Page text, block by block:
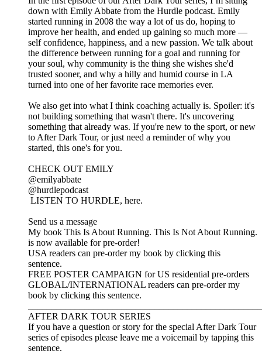
down with Emily Abbate from the Hurdle podcast. Emily
started running in 2008 the way a lot of us do, hoping to
improve her health, and ended up gaining so much more —
self confidence, happiness, and a new passion. We talk about
the difference between running for a goal and running for
your soul, why community is the thing she wishes she'd
trusted sooner, and why a hilly and humid course in LA
turned into one of her favorite race memories ever.
We also get into what I think coaching actually is. Spoiler: it's
not building something that wasn't there. It's uncovering
something that already was. If you're new to the sport, or new
to After Dark Tour, or just need a reminder of why you
started, this one's for you.
CHECK OUT EMILY
@emilyabbate
@hurdlepodcast
LISTEN TO HURDLE, here.
Send us a message
My book This Is About Running. This Is Not About Running.
is now available for pre-order!
USA readers can pre-order my book by clicking this
sentence.
FREE POSTER CAMPAIGN for US residential pre-orders
GLOBAL/INTERNATIONAL readers can pre-order my
book by clicking this sentence.
AFTER DARK TOUR SERIES
If you have a question or story for the special After Dark Tour
series of episodes please leave me a voicemail by tapping this
sentence.